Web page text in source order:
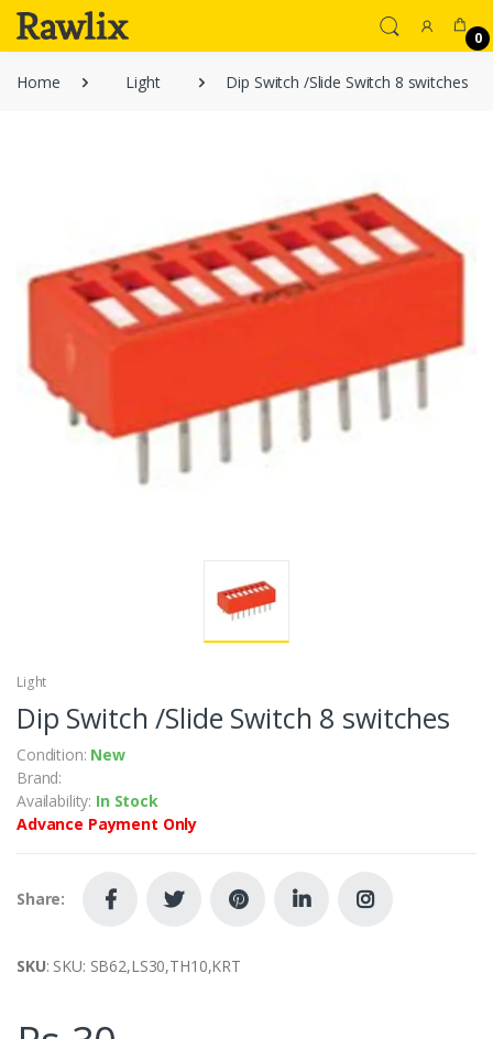
0
Home Light Dip Switch /Slide Switch 8 switches
Light
Dip Switch /Slide Switch 8 switches
Condition: New
Brand:
Availability: In Stock
Advance Payment Only
Share:
SKU: SKU: SB62,LS30,TH10,KRT